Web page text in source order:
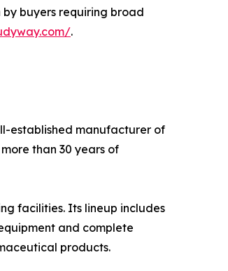
buyers requiring broad
.
established manufacturer of
than 30 years of
facilities. Its lineup includes
and complete
products.